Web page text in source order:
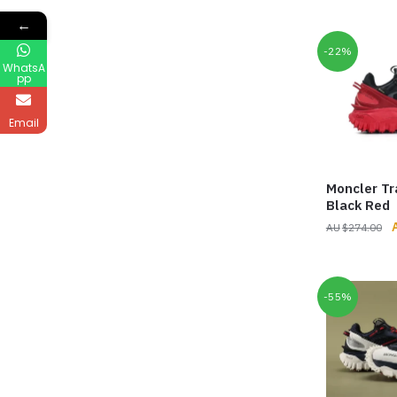
-22%
Moncler
Black Red
$274.00
-55%
←
WhatsA
pp
Email